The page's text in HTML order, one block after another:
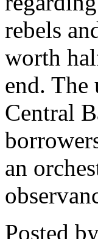
rebels
worth
end.
Central
an
Posted